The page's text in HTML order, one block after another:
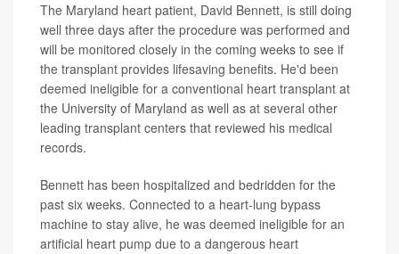
The Maryland heart patient, David Bennett, is still doing
well three days after the procedure was performed and
will be monitored closely in the coming weeks to see if
the transplant provides lifesaving benefits. He'd been
deemed ineligible for a conventional heart transplant at
the University of Maryland as well as at several other
leading transplant centers that reviewed his medical
records.
Bennett has been hospitalized and bedridden for the
past six weeks. Connected to a heart-lung bypass
machine to stay alive, he was deemed ineligible for an
artificial heart pump due to a dangerous heart